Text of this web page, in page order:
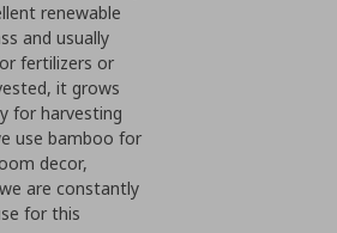
renewable
and usually
fertilizers or
it grows
for harvesting
use bamboo for
decor,
are constantly
for this